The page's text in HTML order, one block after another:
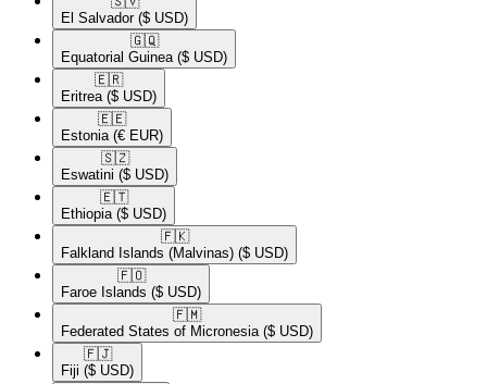
El Salvador ($ USD)
🇬🇶​
Equatorial Guinea ($ USD)
🇪🇷​
Eritrea ($ USD)
🇪🇪​
Estonia (€ EUR)
🇸🇿​
Eswatini ($ USD)
🇪🇹​
Ethiopia ($ USD)
🇫🇰​
Falkland Islands (Malvinas) ($ USD)
🇫🇴​
Faroe Islands ($ USD)
🇫🇲​
Federated States of Micronesia ($ USD)
🇫🇯​
Fiji ($ USD)